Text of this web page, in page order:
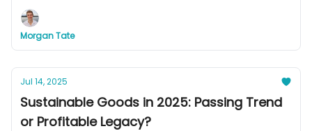
2025, plus see two turnkey remote businesses you
can buy today to swap your basement office for
beachside cocktails.
Morgan Tate
Jul 14, 2025
Sustainable Goods in 2025: Passing Trend
or Profitable Legacy?